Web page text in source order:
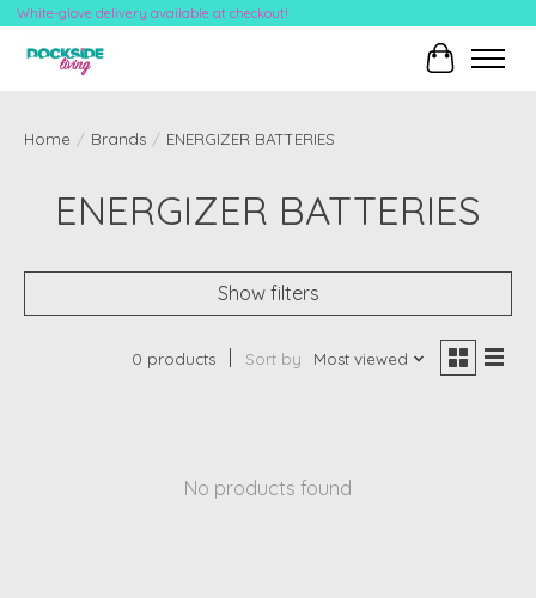
White-glove delivery available at checkout!
Cart
Home / Brands / ENERGIZER BATTERIES
ENERGIZER BATTERIES
Show filters
0 products Sort by Most viewed
No products found